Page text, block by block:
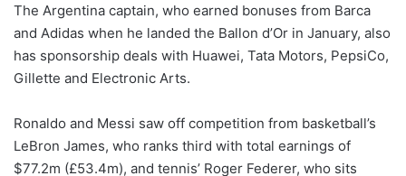
The Argentina captain, who earned bonuses from Barca
and Adidas when he landed the Ballon d’Or in January, also
has sponsorship deals with Huawei, Tata Motors, PepsiCo,
Gillette and Electronic Arts.
Ronaldo and Messi saw off competition from basketball’s
LeBron James, who ranks third with total earnings of
$77.2m (£53.4m), and tennis’ Roger Federer, who sits